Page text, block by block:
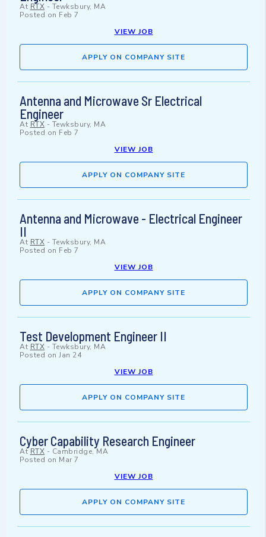
At RTX - Tewksbury, MA
Posted on Feb 7
VIEW JOB
APPLY ON COMPANY SITE
Antenna and Microwave Sr Electrical
Engineer
At RTX - Tewksbury, MA
Posted on Feb 7
VIEW JOB
APPLY ON COMPANY SITE
Antenna and Microwave - Electrical Engineer
II
At RTX - Tewksbury, MA
Posted on Feb 7
VIEW JOB
APPLY ON COMPANY SITE
Test Development Engineer II
At RTX - Tewksbury, MA
Posted on Jan 24
VIEW JOB
APPLY ON COMPANY SITE
Cyber Capability Research Engineer
At RTX - Cambridge, MA
Posted on Mar 7
VIEW JOB
APPLY ON COMPANY SITE